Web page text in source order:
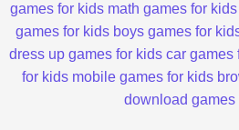
games for kids math games for kids
games for kids boys games for
dress up games for kids car games
for kids mobile games for kids
download games